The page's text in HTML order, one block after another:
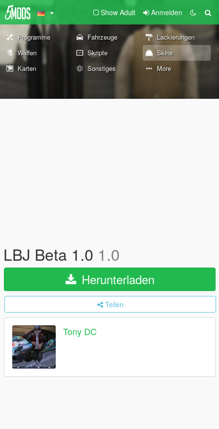
Show Adult Anmelden
Programme Fahrzeuge
Lackierungen
Waffen
Skripte
Skins
Karten
Sonstiges More
LBJ Beta 1.0 1.0
Herunterladen
Teilen
Tony DC